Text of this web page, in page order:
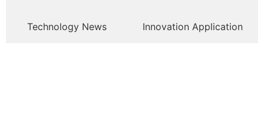
Technology News Innovation Application